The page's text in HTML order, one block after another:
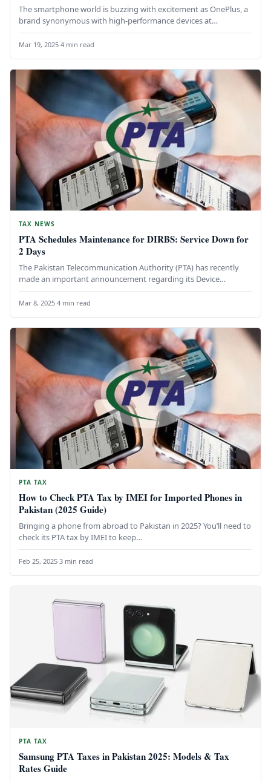
The smartphone world is buzzing with excitement as OnePlus, a
brand synonymous with high-performance devices at
competitive prices, launches its…
Mar 19, 2025·4 min read
TAX NEWS
PTA Schedules Maintenance for DIRBS: Service Down for
2 Days
The Pakistan Telecommunication Authority (PTA) has recently
made an important announcement regarding its Device
Identification, Registration, and Blocking System (DIRBS).…
Mar 8, 2025·4 min read
PTA TAX
How to Check PTA Tax by IMEI for Imported Phones in
Pakistan (2025 Guide)
Bringing a phone from abroad to Pakistan in 2025? You’ll need to
check its PTA tax by IMEI to keep…
Feb 25, 2025·3 min read
PTA TAX
Samsung PTA Taxes in Pakistan 2025: Models & Tax
Rates Guide